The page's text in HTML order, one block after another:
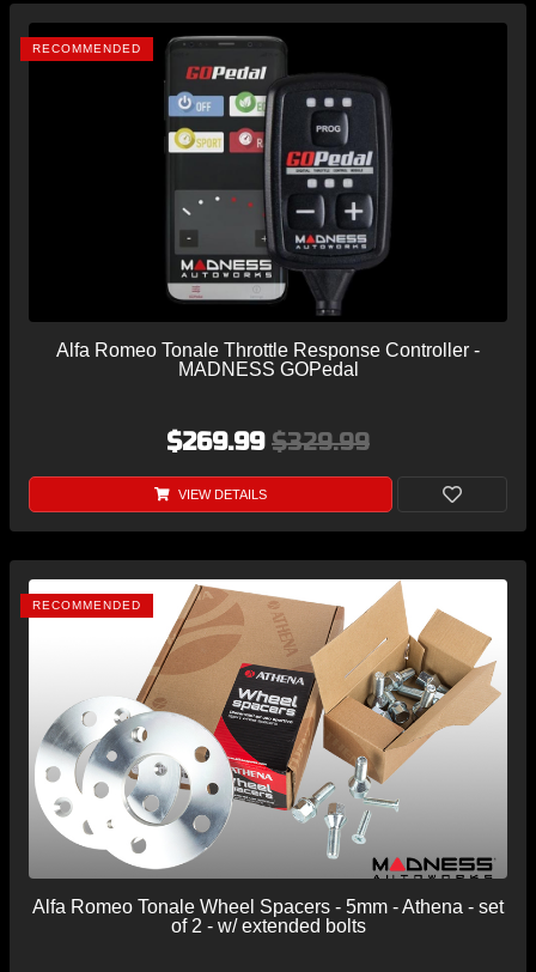
RECOMMENDED
Alfa Romeo Tonale Throttle Response Controller -
MADNESS GOPedal
$269.99 $329.99
VIEW DETAILS
RECOMMENDED
Alfa Romeo Tonale Wheel Spacers - 5mm - Athena - set
of 2 - w/ extended bolts